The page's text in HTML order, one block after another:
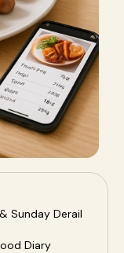
Sunday Derail
Diary